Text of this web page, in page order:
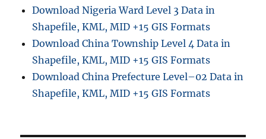
Download Nigeria Ward Level 3 Data in
Shapefile, KML, MID +15 GIS Formats
Download China Township Level 4 Data in
Shapefile, KML, MID +15 GIS Formats
Download China Prefecture Level–02 Data in
Shapefile, KML, MID +15 GIS Formats